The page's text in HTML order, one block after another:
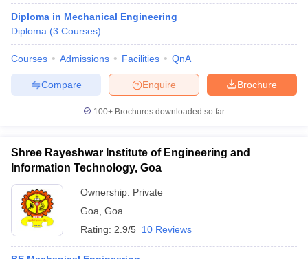
Diploma in Mechanical Engineering
Diploma (3 Courses)
Courses Admissions Facilities QnA
Brochure
Enquire
Compare
100+ Brochures downloaded so far
Shree Rayeshwar Institute of Engineering and
Information Technology, Goa
Ownership: Private
Goa Goa
Rating: 2.9/5 10 Reviews